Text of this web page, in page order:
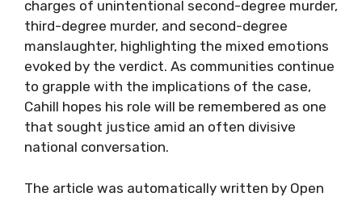
charges of unintentional second-degree murder,
third-degree murder, and second-degree
manslaughter, highlighting the mixed emotions
evoked by the verdict. As communities continue
to grapple with the implications of the case,
Cahill hopes his role will be remembered as one
that sought justice amid an often divisive
national conversation.
The article was automatically written by Open